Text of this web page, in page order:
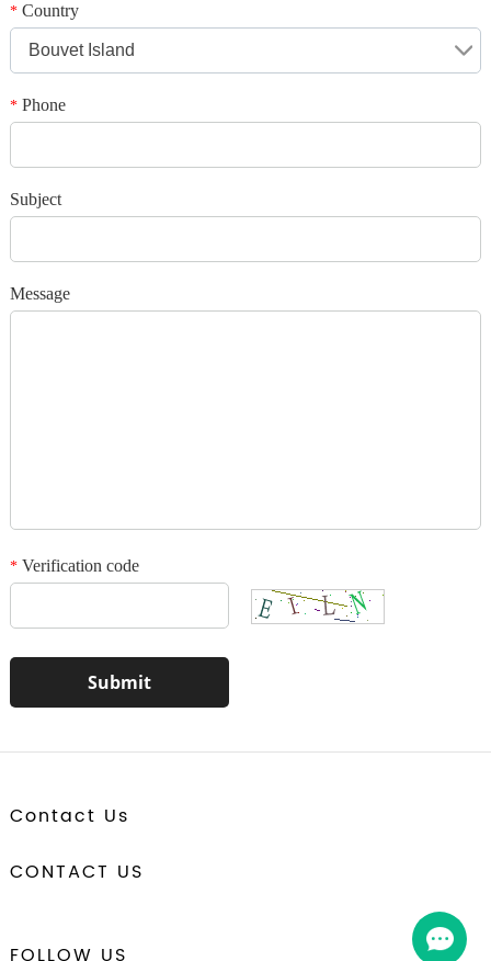
Please only provide JPG/GIF/PNG files. Individual photo size cannot
*Country
Bouvet Island
*Phone
Subject
Message
*Verification code
Contact Us
CONTACT US